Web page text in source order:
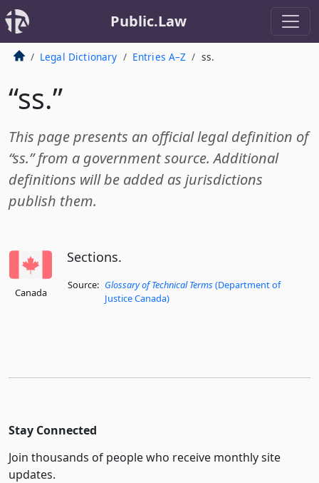
Public.Law
Legal Dictionary Entries A–Z ss.
“ss.”
This page presents an official legal definition of
“ss.” from a government source. Additional
definitions will be added as jurisdictions
publish them.
Canada
Sections.
Source: Glossary of Technical Terms (Department of
Justice Canada)
Stay Connected
Join thousands of people who receive monthly site
updates.